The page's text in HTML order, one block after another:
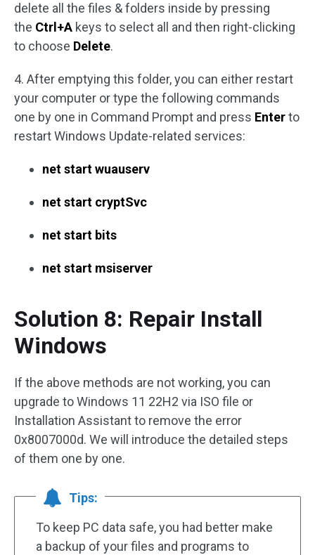
delete all the files & folders inside by pressing
the Ctrl+A keys to select all and then right-clicking
to choose Delete.
4. After emptying this folder, you can either restart
your computer or type the following commands
one by one in Command Prompt and press Enterto
restart Windows Update-related services:
net start wuauserv
net start cryptSvc
net start bits
net start msiserver
Solution 8: Repair Install
Windows
If the above methods are not working, you can
upgrade to Windows 11 22H2 via ISO file or
Installation Assistant to remove the error
0x8007000d. We will introduce the detailed steps
of them one by one.
Tips:
To keep PC data safe, you had better make
a backup of your files and programs to